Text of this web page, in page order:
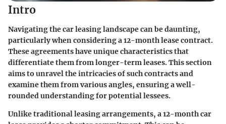
Intro
Navigating the car leasing landscape can be daunting,
particularly when considering a 12-month lease contract.
These agreements have unique characteristics that
differentiate them from longer-term leases. This section
aims to unravel the intricacies of such contracts and
examine them from various angles, ensuring a well-
rounded understanding for potential lessees.
Unlike traditional leasing arrangements, a 12-month car